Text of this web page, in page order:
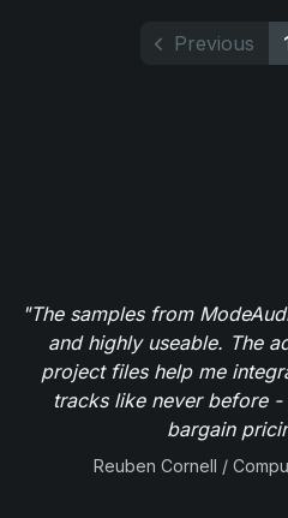
Previous
"The samples from
and highly useable. The
project files help me
tracks like never before
bargain
Reuben Cornell /